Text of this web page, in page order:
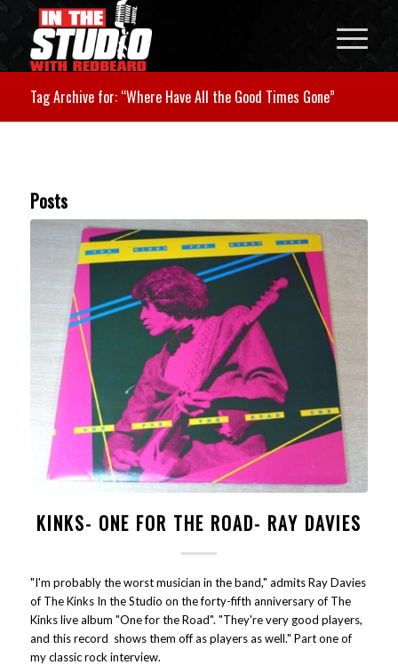
Tag Archive for: “Where Have All the Good Times Gone”
Posts
KINKS- ONE FOR THE ROAD- RAY DAVIES
"I'm probably the worst musician in the band," admits Ray Davies
of The Kinks In the Studio on the forty-fifth anniversary of The
Kinks live album "One for the Road". "They're very good players,
and this record shows them off as players as well." Part one of
my classic rock interview.